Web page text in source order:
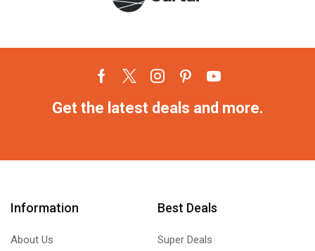
Get the latest deals and more.
Information
About Us
Best Deals
Super Deals